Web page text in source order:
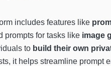
includes features like
prompts for tasks like image
to build their own
it helps streamline prompt